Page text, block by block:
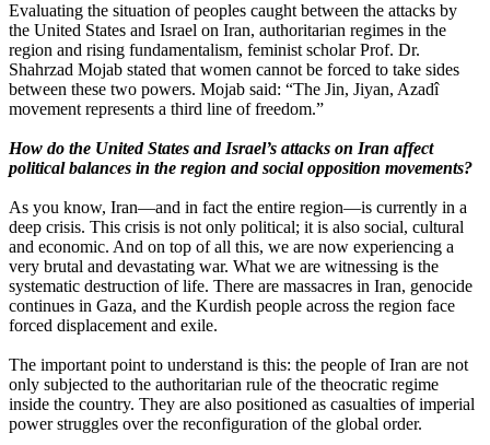
Evaluating the situation of peoples caught between the attacks by
the United States and Israel on Iran, authoritarian regimes in the
region and rising fundamentalism, feminist scholar Prof. Dr.
Shahrzad Mojab stated that women cannot be forced to take sides
between these two powers. Mojab said: “The Jin, Jiyan, Azadî
movement represents a third line of freedom.”
How do the United States and Israel’s attacks on Iran affect
political balances in the region and social opposition movements?
As you know, Iran—and in fact the entire region—is currently in a
deep crisis. This crisis is not only political; it is also social, cultural
and economic. And on top of all this, we are now experiencing a
very brutal and devastating war. What we are witnessing is the
systematic destruction of life. There are massacres in Iran, genocide
continues in Gaza, and the Kurdish people across the region face
forced displacement and exile.
The important point to understand is this: the people of Iran are not
only subjected to the authoritarian rule of the theocratic regime
inside the country. They are also positioned as casualties of imperial
power struggles over the reconfiguration of the global order.